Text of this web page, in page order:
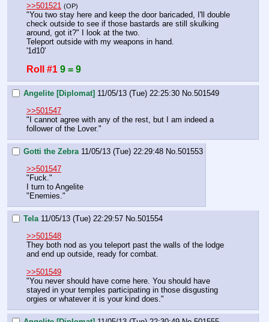
>>501521 (OP)
"You two stay here and keep the door baricaded, I'll double
check outside to see if those bastards are still skulking
around, got it?" I look at the two.
Teleport outside with my weapons in hand.
'1d10'
Roll #1 9 = 9
Angelite [Diplomat] 11/05/13 (Tue) 22:25:30 No.501549
>>501547
"I cannot agree with any of the rest, but I am indeed a
follower of the Lover."
Gotti the Zebra 11/05/13 (Tue) 22:29:48 No.501553
>>501547
"Fuck."
I turn to Angelite
"Enemies."
Tela 11/05/13 (Tue) 22:29:57 No.501554
>>501548
They both nod as you teleport past the walls of the lodge
and end up outside, ready for combat.
>>501549
"You never should have come here. You should have
stayed in your temples participating in those disgusting
orgies or whatever it is your kind does."